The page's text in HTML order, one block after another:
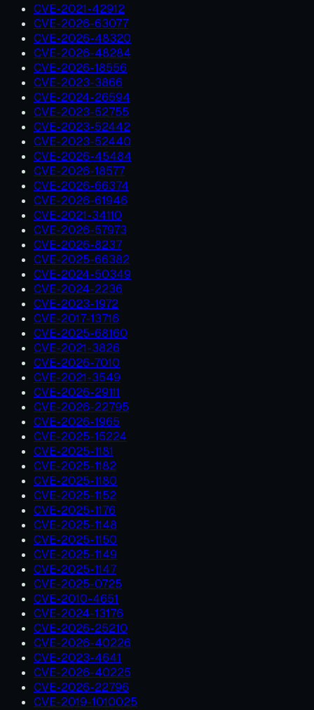
CVE-2021-42912
CVE-2026-63077
CVE-2026-48320
CVE-2026-48284
CVE-2026-18556
CVE-2023-3866
CVE-2024-26594
CVE-2023-52755
CVE-2023-52442
CVE-2023-52440
CVE-2026-45484
CVE-2026-18577
CVE-2026-66374
CVE-2026-61946
CVE-2021-34110
CVE-2026-57973
CVE-2026-8237
CVE-2025-66382
CVE-2024-50349
CVE-2024-2236
CVE-2023-1972
CVE-2017-13716
CVE-2025-68160
CVE-2021-3826
CVE-2026-7010
CVE-2021-3549
CVE-2026-29111
CVE-2026-22795
CVE-2026-1965
CVE-2025-15224
CVE-2025-1181
CVE-2025-1182
CVE-2025-1180
CVE-2025-1152
CVE-2025-1176
CVE-2025-1148
CVE-2025-1150
CVE-2025-1149
CVE-2025-1147
CVE-2025-0725
CVE-2010-4651
CVE-2024-13176
CVE-2026-25210
CVE-2026-40226
CVE-2023-4641
CVE-2026-40225
CVE-2026-22796
CVE-2019-1010025